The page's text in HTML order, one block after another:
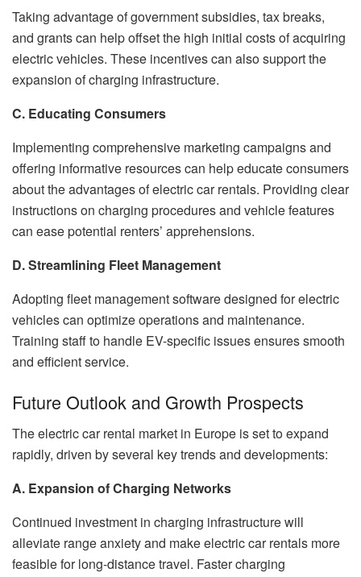
Taking advantage of government subsidies, tax breaks,
and grants can help offset the high initial costs of acquiring
electric vehicles. These incentives can also support the
expansion of charging infrastructure.
C. Educating Consumers
Implementing comprehensive marketing campaigns and
offering informative resources can help educate consumers
about the advantages of electric car rentals. Providing clear
instructions on charging procedures and vehicle features
can ease potential renters’ apprehensions.
D. Streamlining Fleet Management
Adopting fleet management software designed for electric
vehicles can optimize operations and maintenance.
Training staff to handle EV-specific issues ensures smooth
and efficient service.
Future Outlook and Growth Prospects
The electric car rental market in Europe is set to expand
rapidly, driven by several key trends and developments:
A. Expansion of Charging Networks
Continued investment in charging infrastructure will
alleviate range anxiety and make electric car rentals more
feasible for long-distance travel. Faster charging